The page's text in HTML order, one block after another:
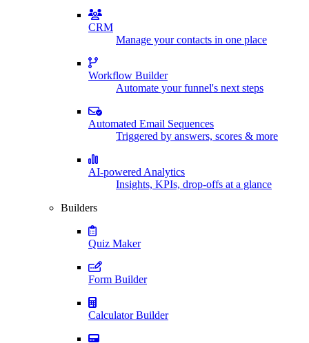
CRM
Manage your contacts in one place
Workflow Builder
Automate your funnel's next steps
Automated Email Sequences
Triggered by answers, scores & more
AI-powered Analytics
Insights, KPIs, drop-offs at a glance
Builders
Quiz Maker
Form Builder
Calculator Builder